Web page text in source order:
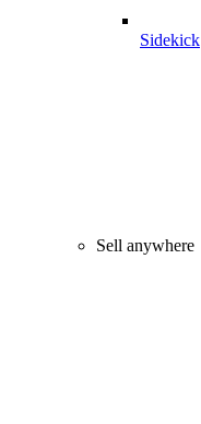
Sidekick
Sell anywhere